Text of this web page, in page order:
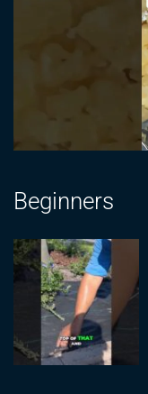
Beginners